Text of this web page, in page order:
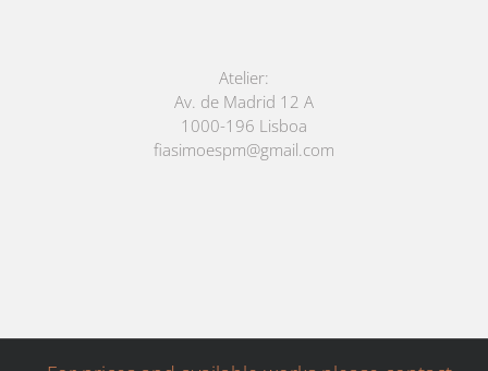
Atelier:
Av. de Madrid 12 A
1000-196 Lisboa
fiasimoespm@gmail.com